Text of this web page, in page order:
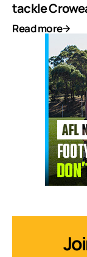
tackle
Read more